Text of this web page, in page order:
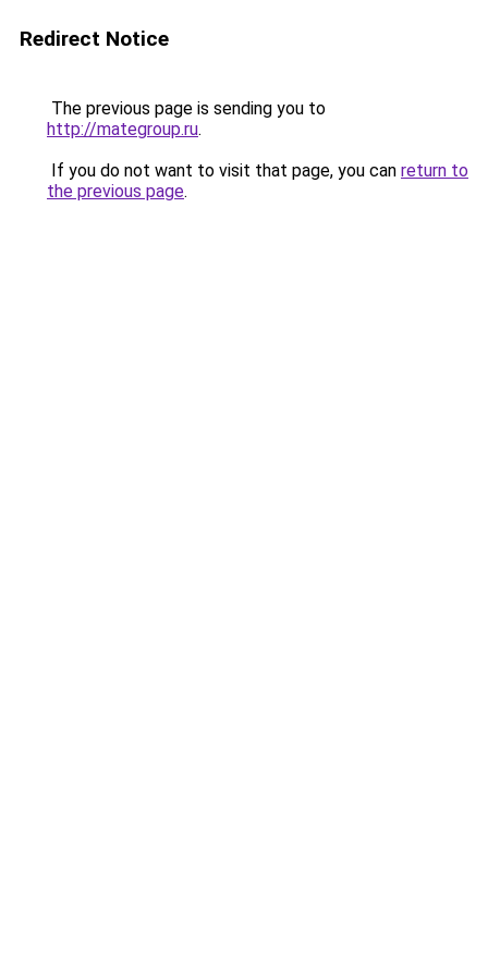
Redirect Notice
The previous page is sending you to
http://mategroup.ru.
If you do not want to visit that page, you can return to
the previous page.